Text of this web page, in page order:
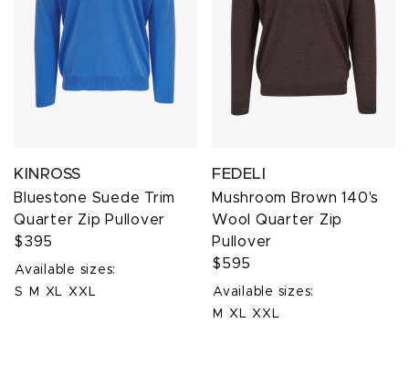
KINROSS
Bluestone Suede Trim
Quarter Zip Pullover
$395
Available sizes:
S
M XL XXL
FEDELI
Mushroom Brown 140's
Wool Quarter Zip
Pullover
$595
Available sizes:
M
XL XXL